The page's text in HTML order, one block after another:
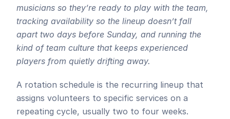
musicians so they’re ready to play with the team,
tracking availability so the lineup doesn’t fall
apart two days before Sunday, and running the
kind of team culture that keeps experienced
players from quietly drifting away.
A rotation schedule is the recurring lineup that
assigns volunteers to specific services on a
repeating cycle, usually two to four weeks.